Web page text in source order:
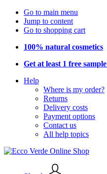
Go to main menu
Jump to content
Go to shopping cart
100% natural cosmetics
Get at least 1 free sample
Help
Where is my order?
Returns
Delivery costs
Payment options
Contact us
All help topics